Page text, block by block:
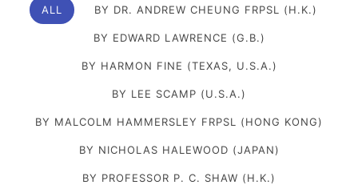
ALL BY DR. ANDREW CHEUNG FRPSL (H.K.)
BY EDWARD LAWRENCE (G.B.)
BY HARMON FINE (TEXAS, U.S.A.)
BY LEE SCAMP (U.S.A.)
BY MALCOLM HAMMERSLEY FRPSL (HONG KONG)
BY NICHOLAS HALEWOOD (JAPAN)
BY PROFESSOR P. C. SHAW (H.K.)